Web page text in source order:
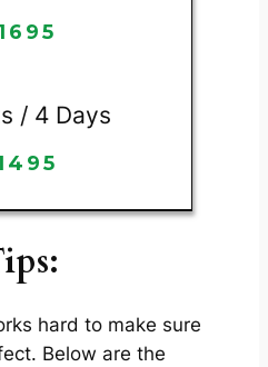
/ 4 Days
hard to make sure
Below are the